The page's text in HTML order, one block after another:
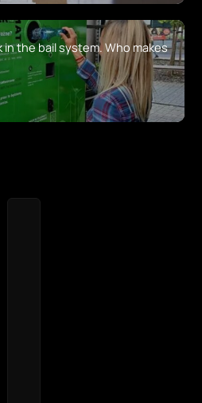
in the bail system. Who makes